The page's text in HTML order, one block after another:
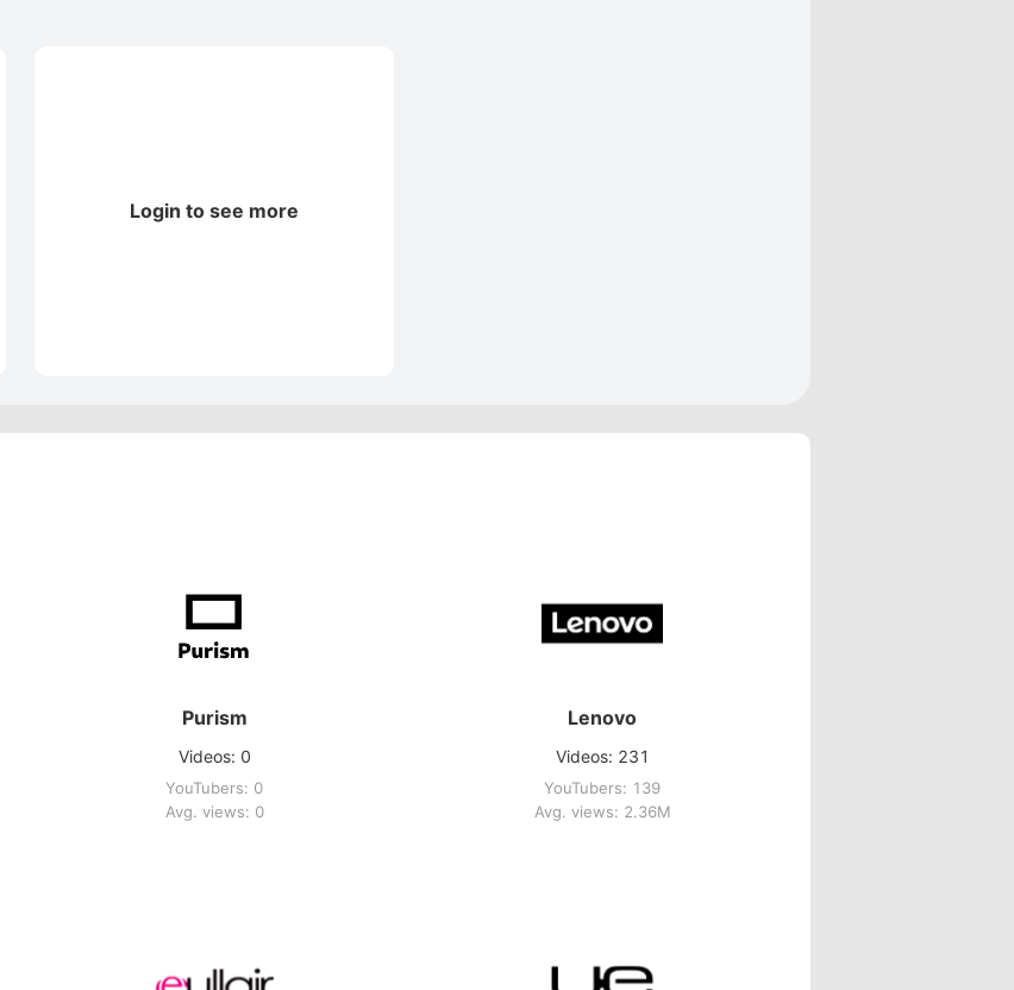
Login to see more
Purism
Videos: 0
YouTubers: 0
Avg. views: 0
Lenovo
Videos: 231
YouTubers: 139
Avg. views: 2.36M